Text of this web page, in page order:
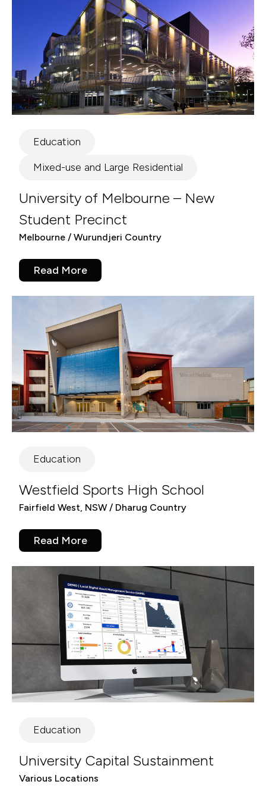
Education
Mixed-use and Large Residential
University of Melbourne – New
Student Precinct
Melbourne / Wurundjeri Country
Read More
Education
Westfield Sports High School
Fairfield West, NSW / Dharug Country
Read More
Education
University Capital Sustainment
Various Locations